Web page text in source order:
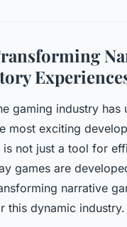
gaming industry
most exciting
is not just a tool for
games are
narrative
this dynamic industry.